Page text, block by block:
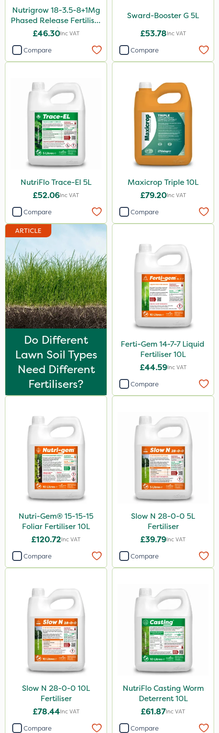
500ml
350g
20 Litre
2kg
600ml
800g
750g
650g
1.2 Litre
7kg
300g
Application
Knapsack
Spread By Hand
Spreader
Boom Sprayer
Watering Can
Stem Injector
Nutrigrow 18-3.5-8+1Mg
Phased Release Fertiliser
20kg
£46.30Inc VAT
Compare
Sward-Booster G 5L
£53.78Inc VAT
Compare
NutriFlo Trace-El 5L
£52.06Inc VAT
Compare
Maxicrop Triple 10L
£79.20Inc VAT
Compare
ARTICLE
Do Different
Lawn Soil Types
Need Different
Fertilisers?
Ferti-Gem 14-7-7 Liquid
Fertiliser 10L
£44.59Inc VAT
Compare
Nutri-Gem® 15-15-15
Foliar Fertiliser 10L
£120.72Inc VAT
Compare
Slow N 28-0-0 5L
Fertiliser
£39.79Inc VAT
Compare
Slow N 28-0-0 10L
Fertiliser
£78.44Inc VAT
Compare
NutriFlo Casting Worm
Deterrent 10L
£61.87Inc VAT
Compare